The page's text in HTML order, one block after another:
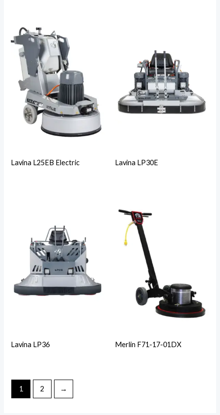
Lavina L25EB Electric Lavina LP30E
Lavina LP36 Merlin F71-17-01DX
1 2 →